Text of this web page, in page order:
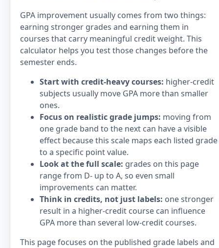
GPA improvement usually comes from two things:
earning stronger grades and earning them in
courses that carry meaningful credit weight. This
calculator helps you test those changes before the
semester ends.
Start with credit-heavy courses: higher-credit
subjects usually move GPA more than smaller
ones.
Focus on realistic grade jumps: moving from
one grade band to the next can have a visible
effect because this scale maps each listed grade
to a specific point value.
Look at the full scale: grades on this page
range from D- up to A, so even small
improvements can matter.
Think in credits, not just labels: one stronger
result in a higher-credit course can influence
GPA more than several low-credit courses.
This page focuses on the published grade labels and